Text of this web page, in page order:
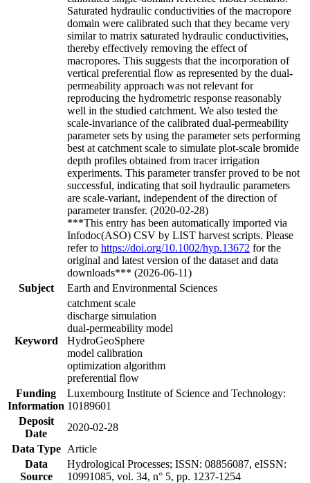
Saturated hydraulic conductivities of the macropore
domain were calibrated such that they became very
similar to matrix saturated hydraulic conductivities,
thereby effectively removing the effect of
macropores. This suggests that the incorporation of
vertical preferential flow as represented by the dual-
permeability approach was not relevant for
reproducing the hydrometric response reasonably
well in the studied catchment. We also tested the
scale-invariance of the calibrated dual-permeability
parameter sets by using the parameter sets performing
best at catchment scale to simulate plot-scale bromide
depth profiles obtained from tracer irrigation
experiments. This parameter transfer proved to be not
successful, indicating that soil hydraulic parameters
are scale-variant, independent of the direction of
parameter transfer. (2020-02-28)
***This entry has been automatically imported via
Infodoc(ASO) CSV by LIST harvest scripts. Please
refer to https://doi.org/10.1002/hyp.13672 for the
original and latest version of the dataset and data
downloads*** (2026-06-11)
Subject
Earth and Environmental Sciences
Keyword
catchment scale
discharge simulation
dual-permeability model
HydroGeoSphere
model calibration
optimization algorithm
preferential flow
Funding
Information
Luxembourg Institute of Science and Technology:
10189601
Deposit
Date
2020-02-28
Data Type
Article
Data
Source
Hydrological Processes; ISSN: 08856087, eISSN:
10991085, vol. 34, n° 5, pp. 1237-1254